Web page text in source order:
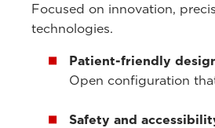
Focused on innovation,
technologies.
Patient-friendly
Open configuration
Safety and